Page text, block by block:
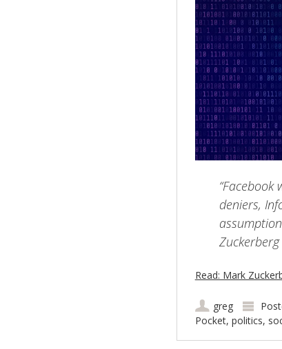
deniers,
Zuckerberg
Read: Mark
greg
Pocket, politics,